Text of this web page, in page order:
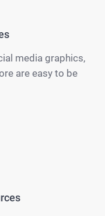
media graphics,
are easy to be